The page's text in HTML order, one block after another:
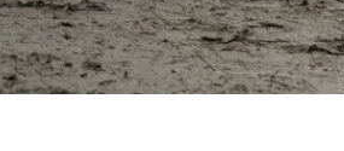
of
point
Ford